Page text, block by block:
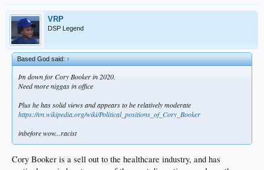
VRP
DSP Legend
Based God said:↑
Im down for Cory Booker in 2020.
Need more niggas in office
Plus he has solid views and appears to be relatively moderate
https://en.wikipedia.org/wiki/Political_positions_of_Cory_Booker
inbefore wow...racist
Cory Booker is a sell out to the healthcare industry, and has